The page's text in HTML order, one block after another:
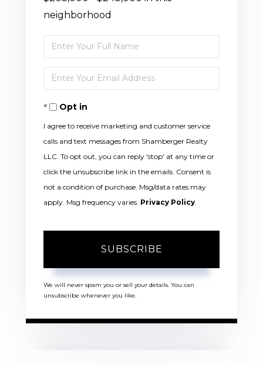
neighborhood
Enter
Full
Name
Enter
Your
EmailOpt in
I agree to receive marketing and customer service
calls and text messages from Shamberger Realty
LLC. To opt out, you can reply 'stop' at any time or
click the unsubscribe link in the emails. Consent is
not a condition of purchase. Msg/data rates may
apply. Msg frequency varies. Privacy Policy
SUBSCRIBE
We will never spam you or sell your details. You can
unsubscribe whenever you like.